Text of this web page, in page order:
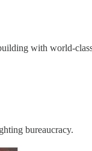
with world-
bureaucracy.